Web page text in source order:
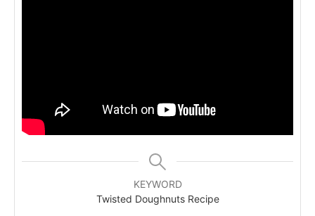
KEYWORD
Twisted Doughnuts Recipe